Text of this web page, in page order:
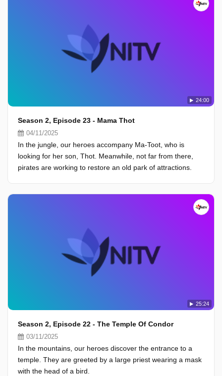
24:00
Season 2, Episode 23 - Mama Thot
04/11/2025
In the jungle, our heroes accompany Ma-Toot, who is
looking for her son, Thot. Meanwhile, not far from there,
pirates are working to restore an old park of attractions.
25:24
Season 2, Episode 22 - The Temple Of Condor
03/11/2025
In the mountains, our heroes discover the entrance to a
temple. They are greeted by a large priest wearing a mask
with the head of a bird.